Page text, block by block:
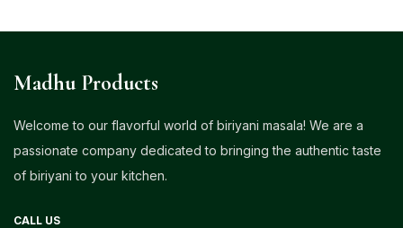
Madhu Products
Welcome to our flavorful world of biriyani masala! We are a
passionate company dedicated to bringing the authentic taste
of biriyani to your kitchen.
CALL US